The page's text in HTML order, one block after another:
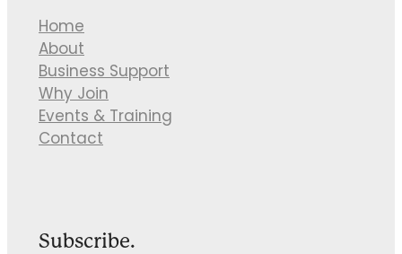
Home
About
Business Support
Why Join
Events & Training
Contact
Subscribe.